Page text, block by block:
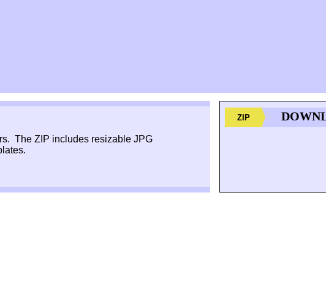
The ZIP includes resizable JPG
ZIP